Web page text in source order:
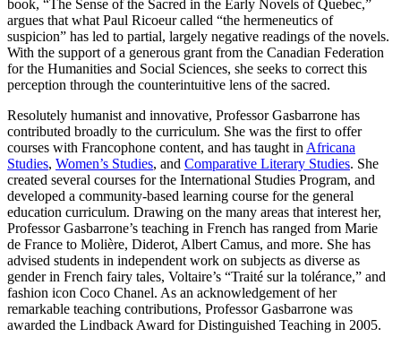
book, “The Sense of the Sacred in the Early Novels of Quebec,”
argues that what Paul Ricoeur called “the hermeneutics of
suspicion” has led to partial, largely negative readings of the novels.
With the support of a generous grant from the Canadian Federation
for the Humanities and Social Sciences, she seeks to correct this
perception through the counterintuitive lens of the sacred.
Resolutely humanist and innovative, Professor Gasbarrone has
contributed broadly to the curriculum. She was the first to offer
courses with Francophone content, and has taught in Africana
Studies, Women’s Studies, and Comparative Literary Studies. She
created several courses for the International Studies Program, and
developed a community-based learning course for the general
education curriculum. Drawing on the many areas that interest her,
Professor Gasbarrone’s teaching in French has ranged from Marie
de France to Molière, Diderot, Albert Camus, and more. She has
advised students in independent work on subjects as diverse as
gender in French fairy tales, Voltaire’s “Traité sur la tolérance,” and
fashion icon Coco Chanel. As an acknowledgement of her
remarkable teaching contributions, Professor Gasbarrone was
awarded the Lindback Award for Distinguished Teaching in 2005.